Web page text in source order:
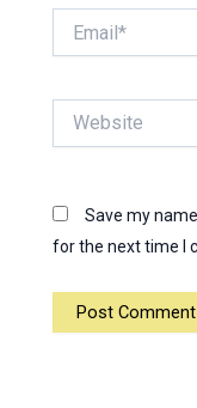
Save my
for the next time I